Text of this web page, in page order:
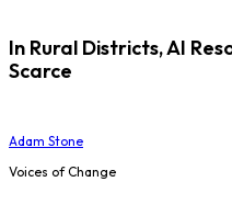
In Rural Districts, AI
Scarce
Adam Stone
Voices of Change